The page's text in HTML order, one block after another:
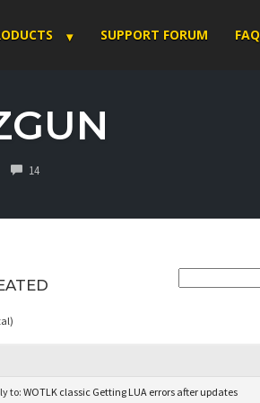
SUPPORT FORUM FAQ
14COMMENTS
to:WOTLK classic Getting LUA errors after updates